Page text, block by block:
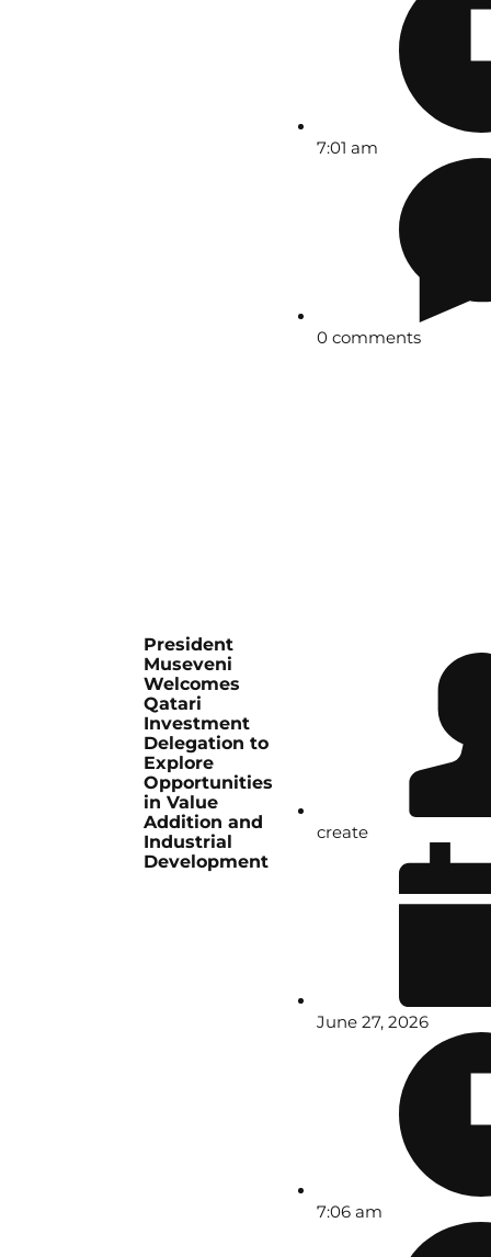
7:01 am
0 comments
President
Museveni
Welcomes
Qatari
Investment
Delegation to
Explore
Opportunities
in Value
Addition and
Industrial
Development
create
June 27, 2026
7:06 am